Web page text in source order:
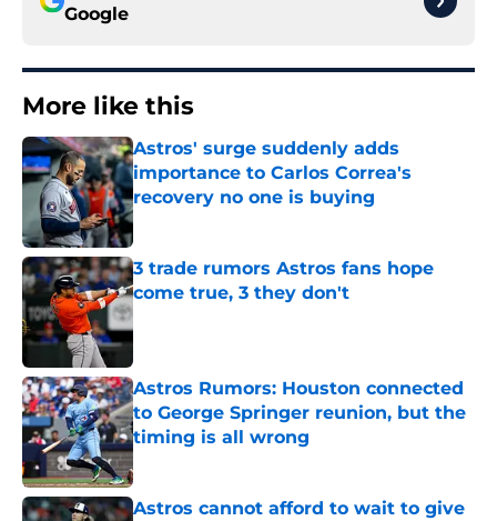
Google
More like this
Astros' surge suddenly adds
importance to Carlos Correa's
recovery no one is buying
Published by on Invalid Date
3 trade rumors Astros fans hope
come true, 3 they don't
Astros Rumors: Houston connected
to George Springer reunion, but the
timing is all wrong
Astros cannot afford to wait to give